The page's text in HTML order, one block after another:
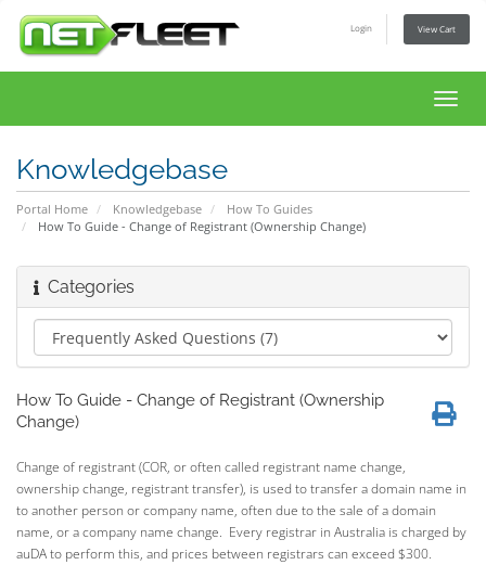
Login View Cart
Knowledgebase
Portal Home Knowledgebase
How To Guides
How To Guide - Change of Registrant (Ownership Change)
Categories
How To Guide - Change of Registrant (Ownership
Change)
Change of registrant (COR, or often called registrant name change,
ownership change, registrant transfer), is used to transfer a domain name in
to another person or company name, often due to the sale of a domain
name, or a company name change. Every registrar in Australia is charged by
auDA to perform this, and prices between registrars can exceed $300.